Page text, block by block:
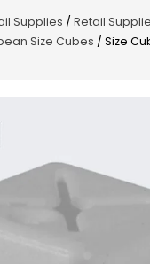
Supplies / Retail
Size Cubes / Size